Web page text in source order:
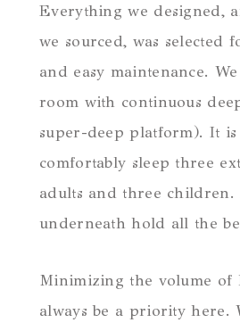
Everything we designed,
we sourced, was selected
and easy maintenance.
room with continuous
super-deep platform). It
comfortably sleep three
adults and three children.
underneath hold all the
Minimizing the volume
always be a priority here.